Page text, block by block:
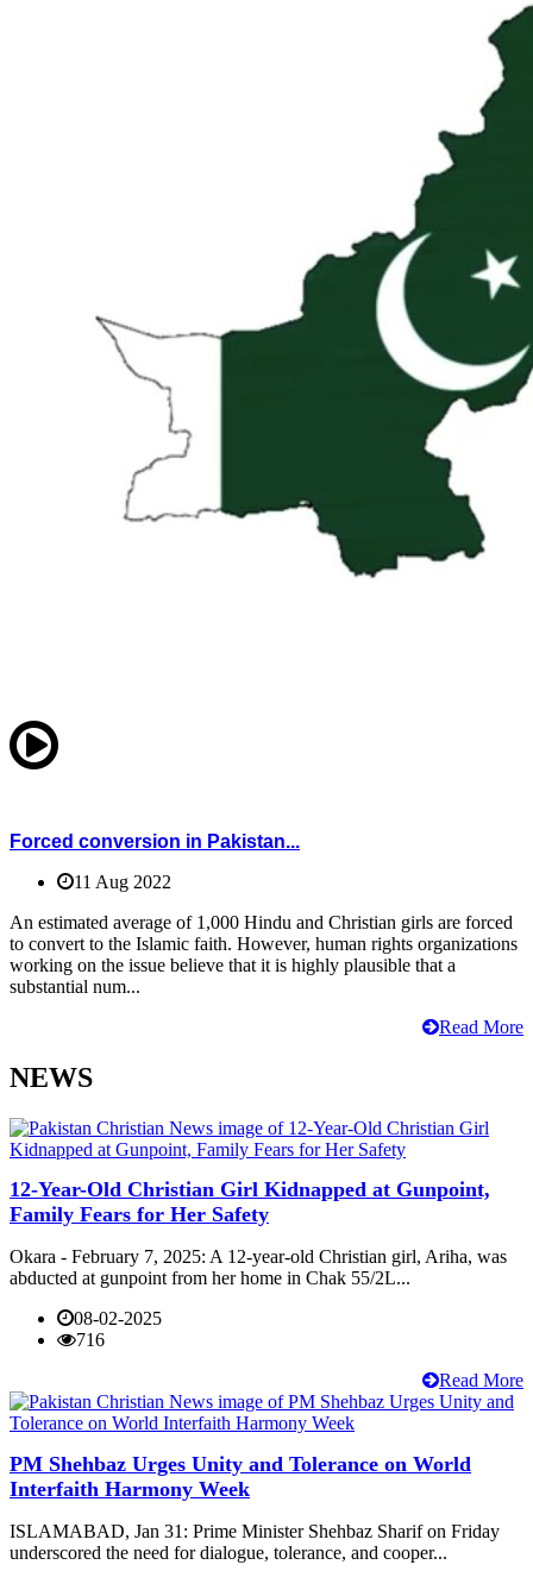
Forced conversion in Pakistan...
11 Aug 2022
An estimated average of 1,000 Hindu and Christian girls are forced
to convert to the Islamic faith. However, human rights organizations
working on the issue believe that it is highly plausible that a
substantial num...
Read More
NEWS
12-Year-Old Christian Girl Kidnapped at Gunpoint,
Family Fears for Her Safety
Okara - February 7, 2025: A 12-year-old Christian girl, Ariha, was
abducted at gunpoint from her home in Chak 55/2L...
08-02-2025
716
Read More
PM Shehbaz Urges Unity and Tolerance on World
Interfaith Harmony Week
ISLAMABAD, Jan 31: Prime Minister Shehbaz Sharif on Friday
underscored the need for dialogue, tolerance, and cooper...